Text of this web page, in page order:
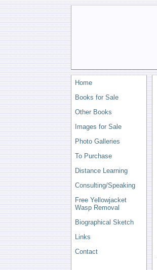
Home
Books for Sale
Other Books
Images for Sale
Photo Galleries
To Purchase
Distance Learning
Consulting/Speaking
Free Yellowjacket
Wasp Removal
Biographical Sketch
Links
Contact